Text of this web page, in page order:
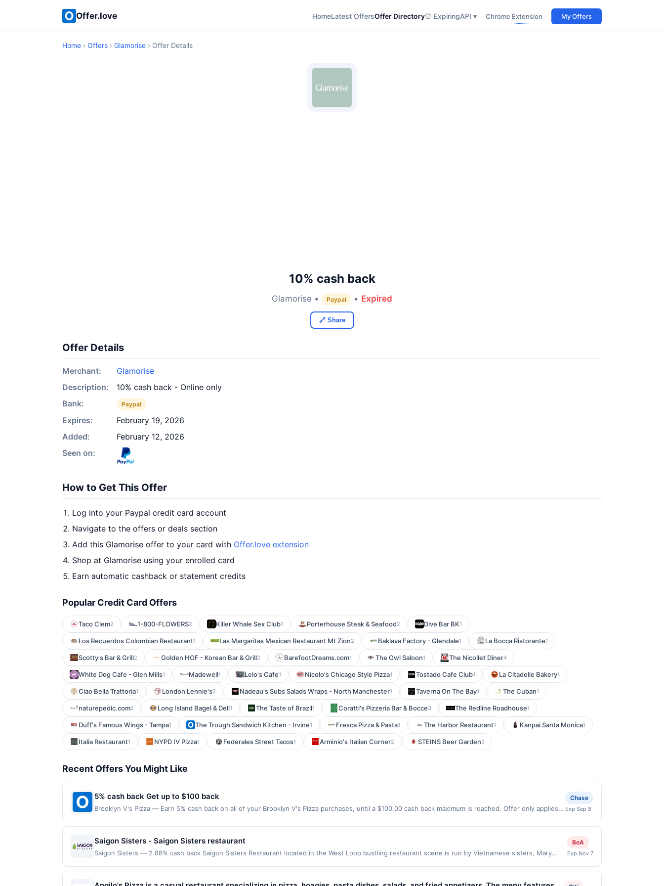
Offer.love HomeLatest OffersOffer Directory⏰ ExpiringAPI ▾ Chrome Extension My Offers
Home › Offers › Glamorise › Offer Details
10% cash back
Glamorise • Paypal • Expired
🔗 Share
Offer Details
Merchant:
Glamorise
Description:
10% cash back - Online only
Bank:
Paypal
Expires:
February 19, 2026
Added:
February 12, 2026
Seen on:
How to Get This Offer
Log into your Paypal credit card account
Navigate to the offers or deals section
Add this Glamorise offer to your card with Offer.love extension
Shop at Glamorise using your enrolled card
Earn automatic cashback or statement credits
Popular Credit Card Offers
Taco Clem2 1-800-FLOWERS2 Killer Whale Sex Club1 Porterhouse Steak & Seafood2 Dive Bar BK1
Los Recuerdos Colombian Restaurant1 Las Margaritas Mexican Restaurant Mt Zion2 Baklava Factory - Glendale1 La Bocca Ristorante1
Scotty's Bar & Grill2 Golden HOF - Korean Bar & Grill2 BarefootDreams.com1 The Owl Saloon1 The Nicollet Diner4
White Dog Cafe - Glen Mills1 Madewell1 Lelo's Cafe1 Nicolo's Chicago Style Pizza1 Tostado Cafe Club1 La Citadelle Bakery1
Ciao Bella Trattoria1 London Lennie's2 Nadeau's Subs Salads Wraps - North Manchester1 Taverna On The Bay1 The Cuban1
naturepedic.com2 Long Island Bagel & Deli1 The Taste of Brazil1 Coratti's Pizzeria Bar & Bocce3 The Redline Roadhouse1
Duff's Famous Wings - Tampa1 The Trough Sandwich Kitchen - Irvine1 Fresca Pizza & Pasta1 The Harbor Restaurant1 Kanpai Santa Monica1
Italia Restaurant1 NYPD IV Pizza1 Federales Street Tacos1 Arminio's Italian Corner2 STEINS Beer Garden3
Recent Offers You Might Like
5% cash back Get up to $100 back
Brooklyn V's Pizza — Earn 5% cash back on all of your Brooklyn V's Pizza purchases, until a $100.00 cash back maximum is reached. Offer only applies
merchant. Offer not valid on purchases made using third-party services, delivery services, or a third-party payment account (e.g., buy now pay later).
Payment must be made on or before offer expiration date.
Chase
Exp Sep 8
Saigon Sisters - Saigon Sisters restaurant
Saigon Sisters — 2.88% cash back Saigon Sisters Restaurant located in the West Loop bustling restaurant scene is run by Vietnamese sisters, Mary
watching their mother and grandmother ran successful businesses as food distributors to markets &amp; embassies in Laos and eating amazing
Southeast Asian and French foods at an early age. After moving to the United States, their entrepreneurial spirit led them to work together and came
BoA
Exp Nov 7